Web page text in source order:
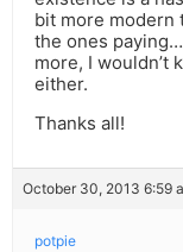
bit more modern
the ones
more, I wouldn’t
either.
Thanks all!
October 30, 2013 6:59
potpie